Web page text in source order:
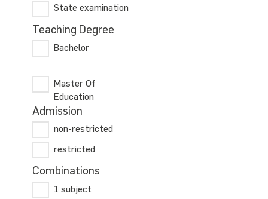
State examination
Teaching Degree
Bachelor
Master Of
Education
Admission
non-restricted
restricted
Combinations
1 subject